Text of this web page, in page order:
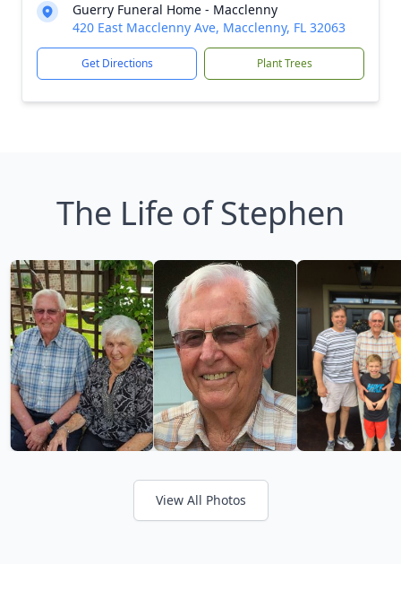
Guerry Funeral Home - Macclenny
420 East Macclenny Ave, Macclenny, FL 32063
Get Directions Plant Trees
The Life of Stephen
View All Photos